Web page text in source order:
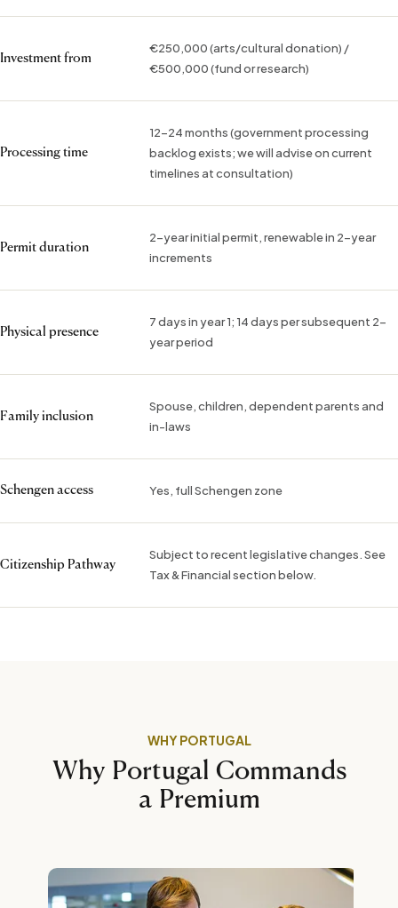
Investment from
€250,000 (arts/cultural donation) /
€500,000 (fund or research)
Processing time
12–24 months (government processing
backlog exists; we will advise on current
timelines at consultation)
Permit duration
2-year initial permit, renewable in 2-year
increments
Physical presence
7 days in year 1; 14 days per subsequent 2-
year period
Family inclusion
Spouse, children, dependent parents and
in-laws
Schengen access Yes, full Schengen zone
Citizenship Pathway
Subject to recent legislative changes. See
Tax & Financial section below.
WHY PORTUGAL
Why Portugal Commands
a Premium